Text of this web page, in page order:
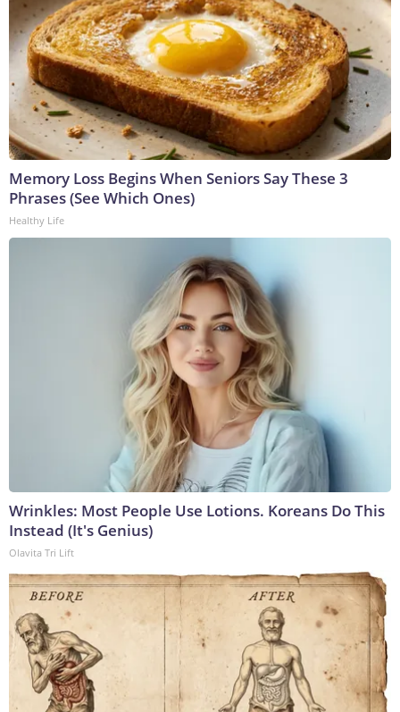
Memory Loss Begins When Seniors Say These 3
Phrases (See Which Ones)
Healthy Life
Wrinkles: Most People Use Lotions. Koreans Do This
Instead (It's Genius)
Olavita Tri Lift